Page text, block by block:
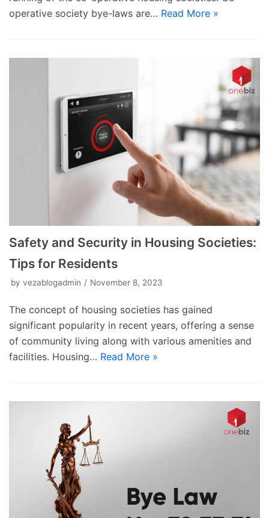
operative society bye-laws are… Read More »
Safety and Security in Housing Societies:
Tips for Residents
by vezablogadmin November 8, 2023
The concept of housing societies has gained
significant popularity in recent years, offering a sense
of community living along with various amenities and
facilities. Housing… Read More »